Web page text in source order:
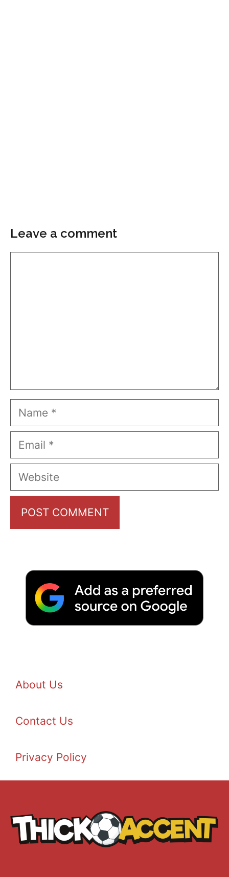
Leave a comment
Name
Email
Website
About Us
Contact Us
Privacy Policy